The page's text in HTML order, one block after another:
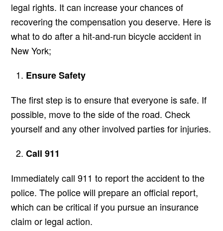
legal rights. It can increase your chances of
recovering the compensation you deserve. Here is
what to do after a hit-and-run bicycle accident in
New York;
Ensure Safety
The first step is to ensure that everyone is safe. If
possible, move to the side of the road. Check
yourself and any other involved parties for injuries.
Call 911
Immediately call 911 to report the accident to the
police. The police will prepare an official report,
which can be critical if you pursue an insurance
claim or legal action.